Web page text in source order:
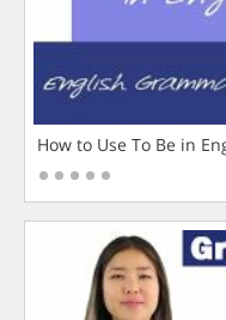
How to Use To Be in